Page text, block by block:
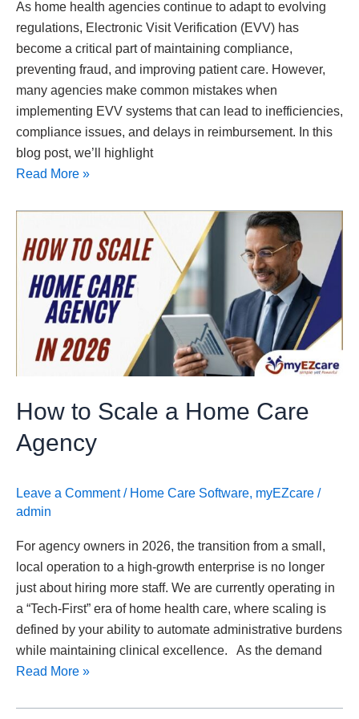
As home health agencies continue to adapt to evolving
regulations, Electronic Visit Verification (EVV) has
become a critical part of maintaining compliance,
preventing fraud, and improving patient care. However,
many agencies make common mistakes when
implementing EVV systems that can lead to inefficiencies,
compliance issues, and delays in reimbursement. In this
blog post, we’ll highlight
Read More »
How to Scale a Home Care
Agency
Leave a Comment / Home Care Software, myEZcare /
admin
For agency owners in 2026, the transition from a small,
local operation to a high-growth enterprise is no longer
just about hiring more staff. We are currently operating in
a “Tech-First” era of home health care, where scaling is
defined by your ability to automate administrative burdens
while maintaining clinical excellence. As the demand
Scale
Agency
Read More »